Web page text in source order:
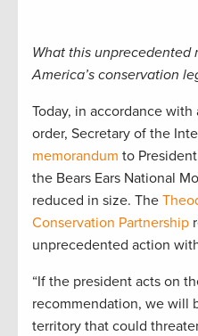
What this unprecedented
America’s conservation
Today, in accordance
order, Secretary of the
memorandum to
the Bears Ears National
reduced in size. The
Conservation Partnership
unprecedented action
“If the president acts on
recommendation, we will
territory that could